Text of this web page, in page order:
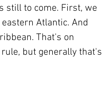
still to come. First, we
Atlantic. And
That's on
but generally that's